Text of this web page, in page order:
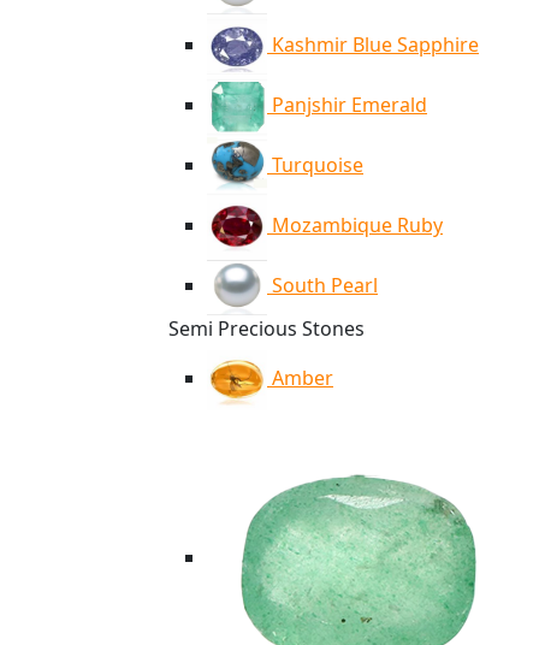
Kashmir Blue Sapphire
Panjshir Emerald
Turquoise
Mozambique Ruby
South Pearl
Semi Precious Stones
Amber